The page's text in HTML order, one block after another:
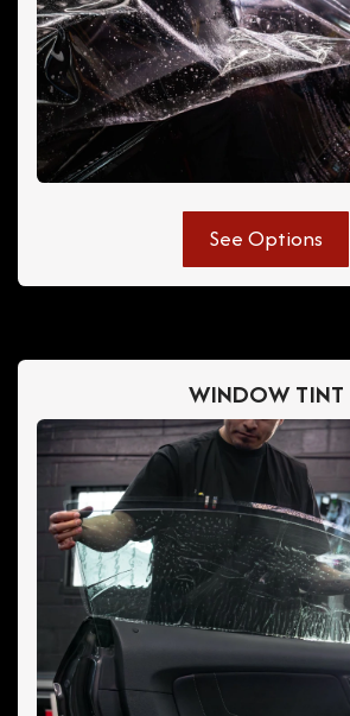
See Options
WINDOW TINT